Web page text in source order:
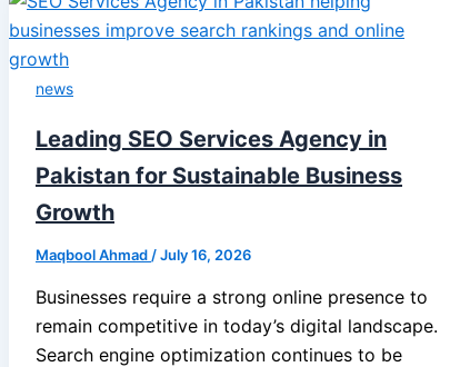
news
Leading SEO Services Agency in
Pakistan for Sustainable Business
Growth
Maqbool Ahmad /July 16, 2026
Businesses require a strong online presence to
remain competitive in today’s digital landscape.
Search engine optimization continues to be